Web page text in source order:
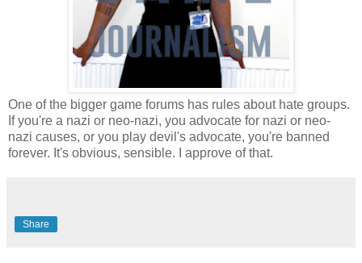
One of the bigger game forums has rules about hate groups.
If you're a nazi or neo-nazi, you advocate for nazi or neo-
nazi causes, or you play devil's advocate, you're banned
forever. It's obvious, sensible. I approve of that.
Share